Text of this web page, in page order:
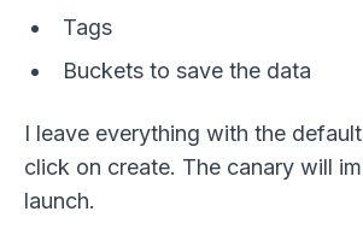
Tags
Buckets to save the data
I leave everything with the
click on create. The canary will
launch.